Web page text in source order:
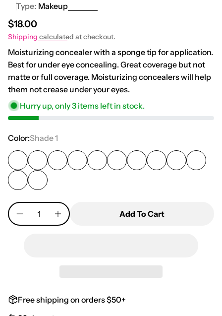
Type: Makeup
Regular price
$18.00
Shipping calculated at checkout.
Moisturizing concealer with a sponge tip for application.
Best for under eye concealing. Great coverage but not
matte or full coverage. Moisturizing concealers will help
them not crease under your eyes.
Hurry up, only3 items left in stock.
Color:Shade 1
Quantity
Add To Cart
Free shipping on orders $50+